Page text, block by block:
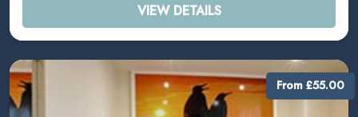
VIEW DETAILS
From £55.00